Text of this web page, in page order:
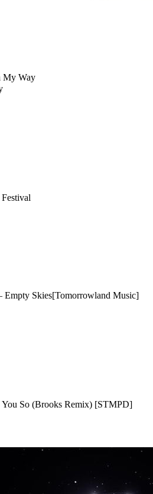
My Way
Empty Skies[Tomorrowland Music]
You So (Brooks Remix) [STMPD]